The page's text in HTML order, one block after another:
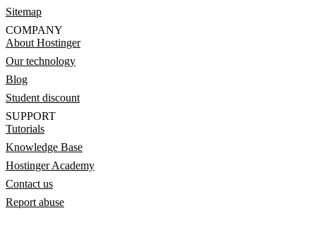
Sitemap
COMPANY
About Hostinger
Our technology
Blog
Student discount
SUPPORT
Tutorials
Knowledge Base
Hostinger Academy
Contact us
Report abuse